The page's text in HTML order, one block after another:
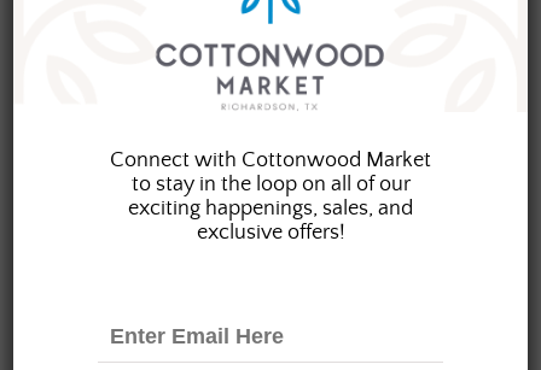
collectibles today!
Connect with Cottonwood Market
to stay in the loop on all of our
exciting happenings, sales, and
exclusive offers!